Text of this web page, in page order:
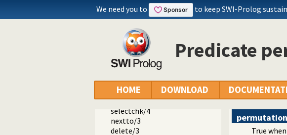
We need you to to keep SWI-Prolog
Predicate
HOME DOWNLOAD
option.pl
broadcast.pl
lists.pl -- List Manipulation
member/2
append/3
append/2
select/3
selectchk/3
select/4
selectchk/4
nextto/3
delete/3
permutation
True when